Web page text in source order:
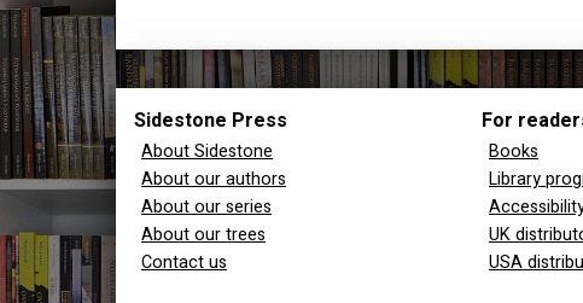
Sidestone Press
About Sidestone
About our authors
About our series
About our trees
Contact us
For
Books
Library
UK
USA